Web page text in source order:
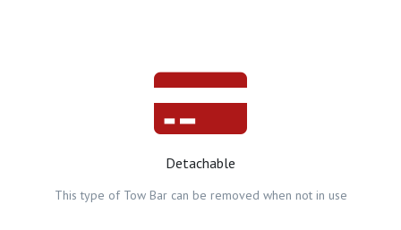
Detachable
This type of Tow Bar can be removed when not in use